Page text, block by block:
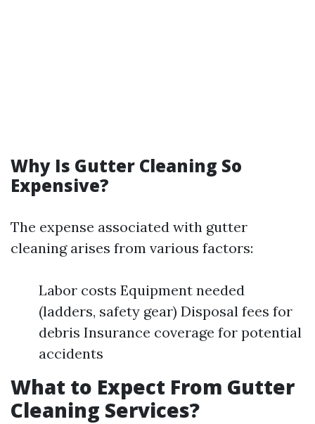
Why Is Gutter Cleaning So
Expensive?
The expense associated with gutter
cleaning arises from various factors:
Labor costs Equipment needed
(ladders, safety gear) Disposal fees for
debris Insurance coverage for potential
accidents
What to Expect From Gutter
Cleaning Services?